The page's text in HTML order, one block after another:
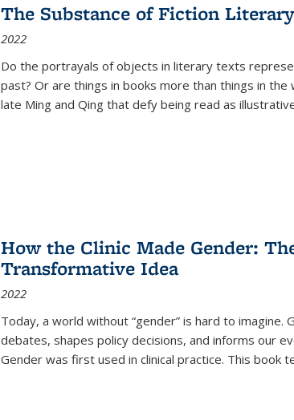
The Substance of Fiction
2022
Do the portrayals of objects in literary texts
past? Or are things in books more than things in
late Ming and Qing that defy being read as
How the Clinic Made Gender:
Transformative Idea
2022
Today, a world without “gender” is hard to
debates, shapes policy decisions, and informs our
Gender was first used in clinical practice. This book